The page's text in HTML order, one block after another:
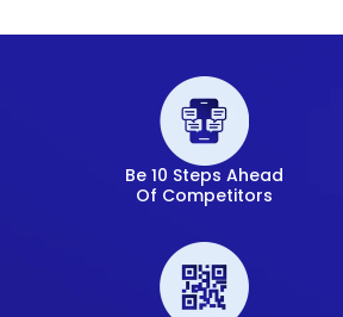
Be 10 Steps Ahead
Of Competitors